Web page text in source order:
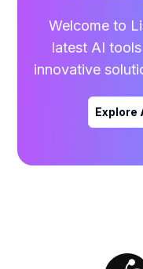
Welcome to
latest AI
innovative
Explore